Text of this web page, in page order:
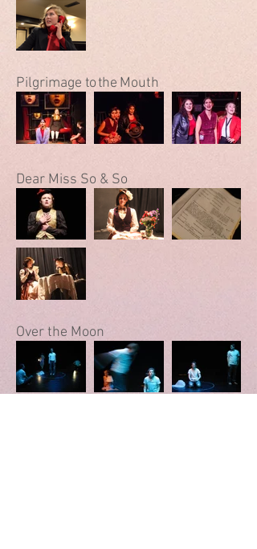
Pilgrimage to theMouth
Dear Miss So & So
Over the Moon